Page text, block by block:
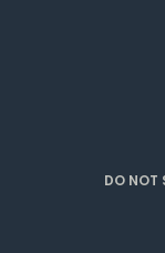
DO NOT